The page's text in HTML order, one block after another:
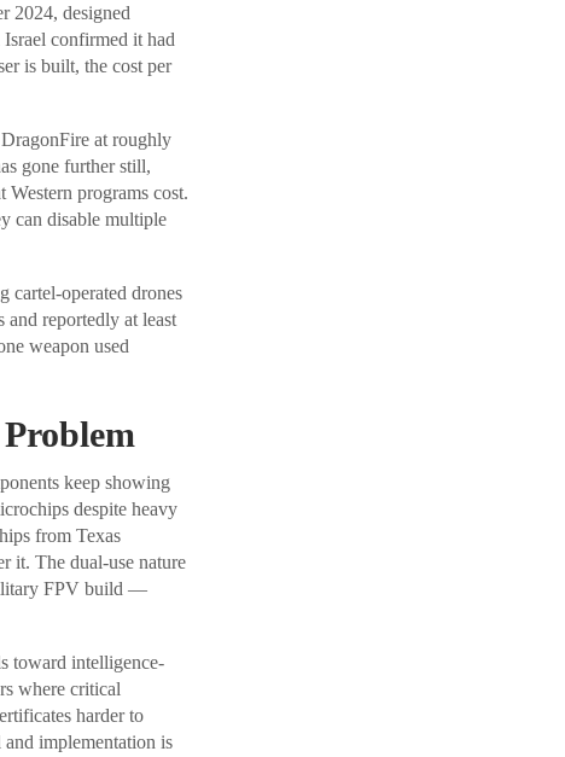
2024, designed
confirmed it had
is built, the cost per
at roughly
gone further still,
programs cost.
can disable multiple
cartel-operated drones
reportedly at least
weapon used
keep showing
despite heavy
from Texas
it. The dual-use nature
FPV build —
toward intelligence-
where critical
harder to
implementation is